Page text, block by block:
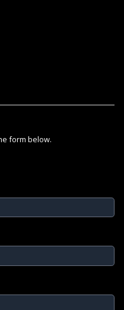
form below.